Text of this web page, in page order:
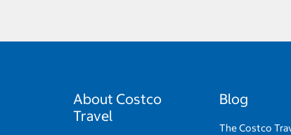
About Costco
Travel
Blog
The Costco